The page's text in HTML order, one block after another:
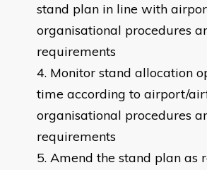
stand plan in line with
organisational procedures
requirements
Monitor stand allocation
time according to airport/
organisational procedures
requirements
Amend the stand plan as